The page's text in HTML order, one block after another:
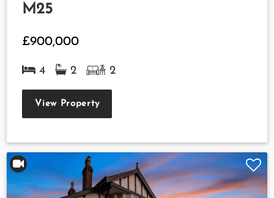
M25
£900,000
4 2 2
View Property